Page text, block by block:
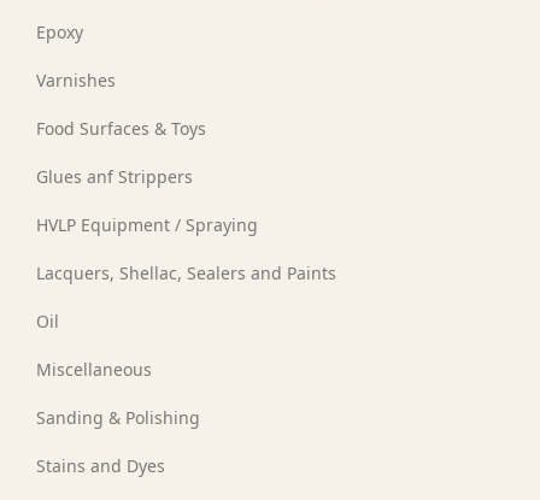
Epoxy
Varnishes
Food Surfaces & Toys
Glues anf Strippers
HVLP Equipment / Spraying
Lacquers, Shellac, Sealers and Paints
Oil
Miscellaneous
Sanding & Polishing
Stains and Dyes